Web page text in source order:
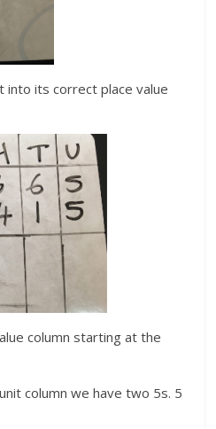
into its correct place value
column starting at the
column we have two 5s. 5